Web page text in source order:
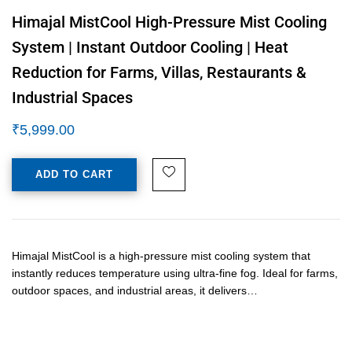
Himajal MistCool High-Pressure Mist Cooling
System | Instant Outdoor Cooling | Heat
Reduction for Farms, Villas, Restaurants &
Industrial Spaces
₹5,999.00
ADD TO CART
Himajal MistCool is a high-pressure mist cooling system that
instantly reduces temperature using ultra-fine fog. Ideal for farms,
outdoor spaces, and industrial areas, it delivers…